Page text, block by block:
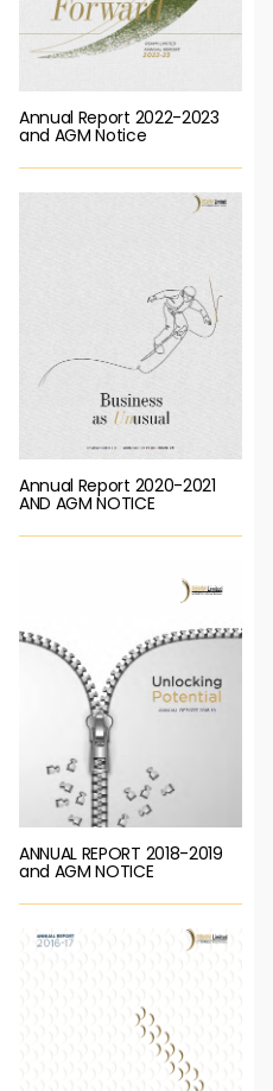
Annual Report 2022-2023
and AGM Notice
Annual Report 2020-2021
AND AGM NOTICE
ANNUAL REPORT 2018-2019
and AGM NOTICE